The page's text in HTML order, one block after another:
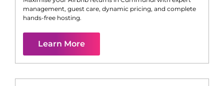
management, guest care, dynamic pricing, and complete
hands-free hosting.
Learn More